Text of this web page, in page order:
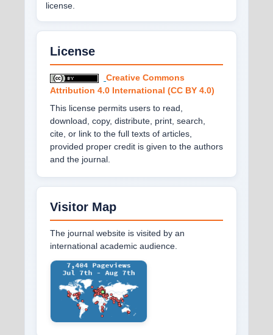
license.
License
Creative Commons
Attribution 4.0 International (CC BY 4.0)
This license permits users to read,
download, copy, distribute, print, search,
cite, or link to the full texts of articles,
provided proper credit is given to the authors
and the journal.
Visitor Map
The journal website is visited by an
international academic audience.